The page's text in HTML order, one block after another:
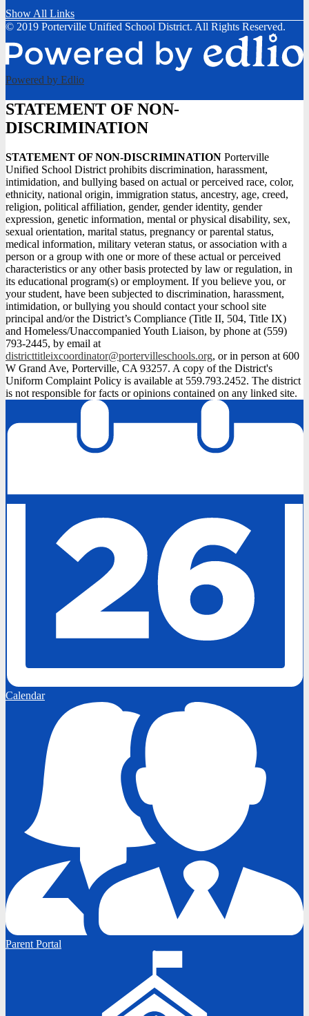
Show All Links
© 2019 Porterville Unified School District. All Rights Reserved.
Powered by Edlio
STATEMENT OF NON-
DISCRIMINATION
STATEMENT OF NON-DISCRIMINATION Porterville
Unified School District prohibits discrimination, harassment,
intimidation, and bullying based on actual or perceived race, color,
ethnicity, national origin, immigration status, ancestry, age, creed,
religion, political affiliation, gender, gender identity, gender
expression, genetic information, mental or physical disability, sex,
sexual orientation, marital status, pregnancy or parental status,
medical information, military veteran status, or association with a
person or a group with one or more of these actual or perceived
characteristics or any other basis protected by law or regulation, in
its educational program(s) or employment. If you believe you, or
your student, have been subjected to discrimination, harassment,
intimidation, or bullying you should contact your school site
principal and/or the District’s Compliance (Title II, 504, Title IX)
and Homeless/Unaccompanied Youth Liaison, by phone at (559)
793-2445, by email at
districttitleixcoordinator@portervilleschools.org, or in person at 600
W Grand Ave, Porterville, CA 93257. A copy of the District's
Uniform Complaint Policy is available at 559.793.2452. The district
is not responsible for facts or opinions contained on any linked site.
Calendar
Parent Portal